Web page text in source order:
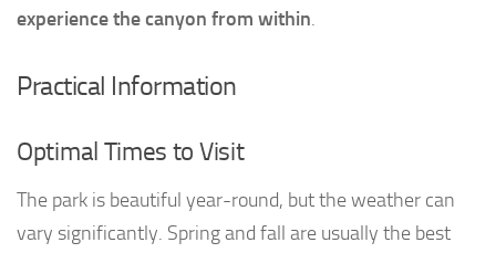
experience the canyon from within.
Practical Information
Optimal Times to Visit
The park is beautiful year-round, but the weather can
vary significantly. Spring and fall are usually the best